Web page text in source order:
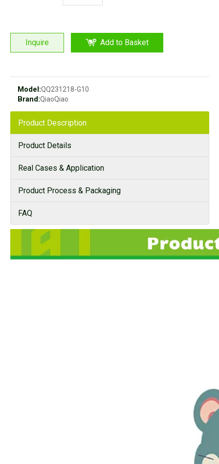
Inquire Add to Basket
Model:QQ231218-G10
Brand:QiaoQiao
Product Description
Product Details
Real Cases & Application
Product Process & Packaging
FAQ